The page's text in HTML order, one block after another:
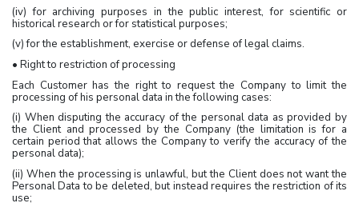
(iv) for archiving purposes in the public interest, for scientific or
historical research or for statistical purposes;
(v) for the establishment, exercise or defense of legal claims.
• Right to restriction of processing
Each Customer has the right to request the Company to limit the
processing of his personal data in the following cases:
(i) When disputing the accuracy of the personal data as provided by
the Client and processed by the Company (the limitation is for a
certain period that allows the Company to verify the accuracy of the
personal data);
(ii) When the processing is unlawful, but the Client does not want the
Personal Data to be deleted, but instead requires the restriction of its
use;